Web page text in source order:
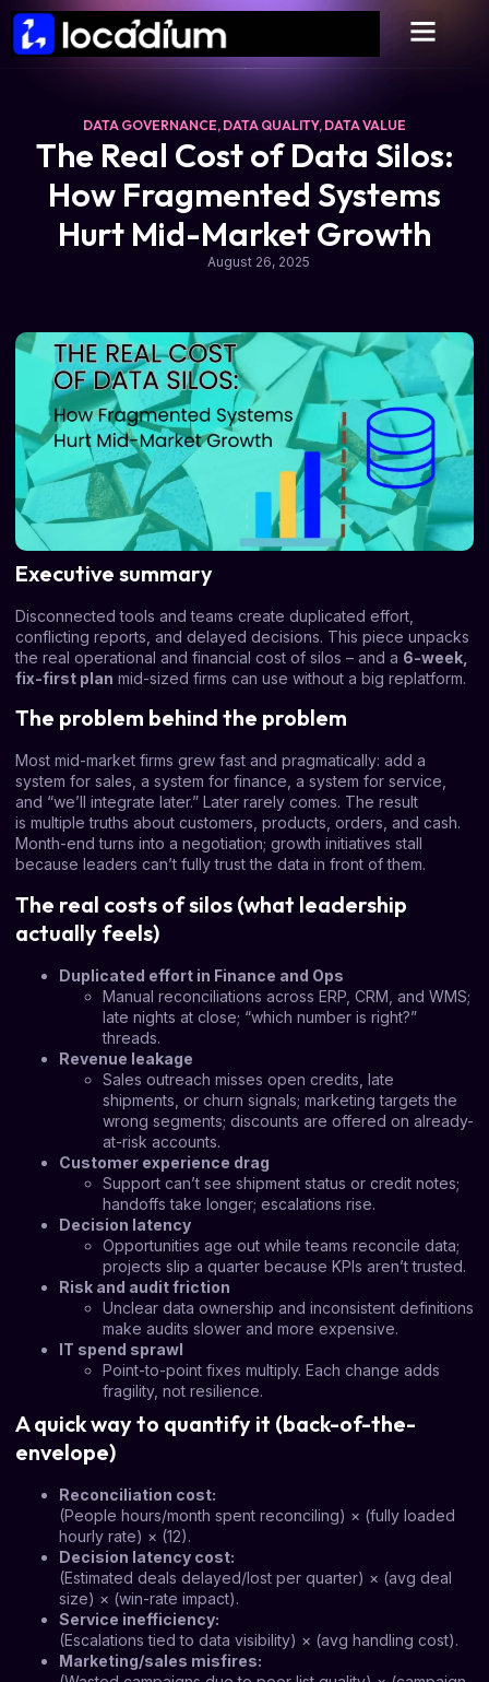
DATA GOVERNANCE, DATA QUALITY, DATA VALUE
The Real Cost of Data Silos:
How Fragmented Systems
Hurt Mid-Market Growth
August 26, 2025
Executive summary
Disconnected tools and teams create duplicated effort,
conflicting reports, and delayed decisions. This piece unpacks
the real operational and financial cost of silos – and a 6-week,
fix-first plan mid-sized firms can use without a big replatform.
The problem behind the problem
Most mid-market firms grew fast and pragmatically: add a
system for sales, a system for finance, a system for service,
and “we’ll integrate later.” Later rarely comes. The result
is multiple truths about customers, products, orders, and cash.
Month-end turns into a negotiation; growth initiatives stall
because leaders can’t fully trust the data in front of them.
The real costs of silos (what leadership
actually feels)
Duplicated effort in Finance and Ops
Manual reconciliations across ERP, CRM, and WMS;
late nights at close; “which number is right?”
threads.
Revenue leakage
Sales outreach misses open credits, late
shipments, or churn signals; marketing targets the
wrong segments; discounts are offered on already-
at-risk accounts.
Customer experience drag
Support can’t see shipment status or credit notes;
handoffs take longer; escalations rise.
Decision latency
Opportunities age out while teams reconcile data;
projects slip a quarter because KPIs aren’t trusted.
Risk and audit friction
Unclear data ownership and inconsistent definitions
make audits slower and more expensive.
IT spend sprawl
Point-to-point fixes multiply. Each change adds
fragility, not resilience.
A quick way to quantify it (back-of-the-
envelope)
Reconciliation cost:
(People hours/month spent reconciling) × (fully loaded
hourly rate) × (12).
Decision latency cost:
(Estimated deals delayed/lost per quarter) × (avg deal
size) × (win-rate impact).
Service inefficiency:
(Escalations tied to data visibility) × (avg handling cost).
Marketing/sales misfires: